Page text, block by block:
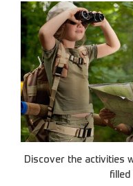
Discover the activities